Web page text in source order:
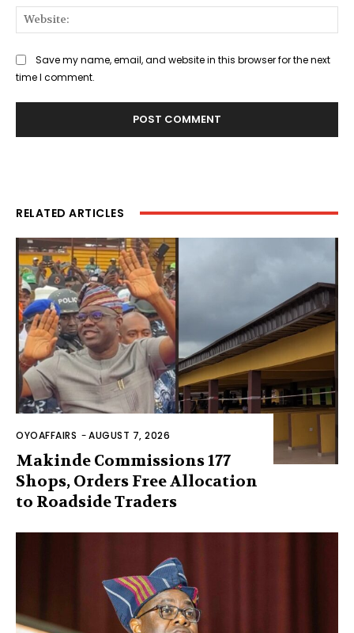
Save my name, email, and website in this browser for the next
time I comment.
RELATED ARTICLES
OYOAFFAIRS -AUGUST 7, 2026
Makinde Commissions 177
Shops, Orders Free Allocation
to Roadside Traders